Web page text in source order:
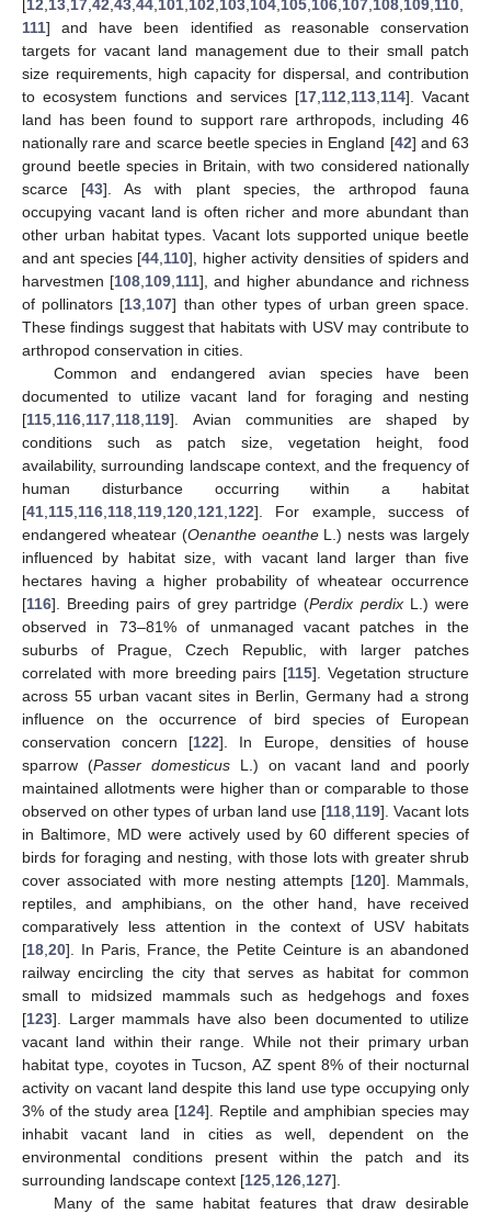
12,13,17,42,43,44,101,102,103,104,105,106,107,108,109,110,
111] and have been identified as reasonable conservation
targets for vacant land management due to their small patch
size requirements, high capacity for dispersal, and contribution
to ecosystem functions and services [17,112,113,114]. Vacant
land has been found to support rare arthropods, including 46
nationally rare and scarce beetle species in England [42] and 63
ground beetle species in Britain, with two considered nationally
scarce [43]. As with plant species, the arthropod fauna
occupying vacant land is often richer and more abundant than
other urban habitat types. Vacant lots supported unique beetle
and ant species [44,110], higher activity densities of spiders and
harvestmen [108,109,111], and higher abundance and richness
of pollinators [13,107] than other types of urban green space.
These findings suggest that habitats with USV may contribute to
arthropod conservation in cities.
Common and endangered avian species have been
documented to utilize vacant land for foraging and nesting
[115,116,117,118,119]. Avian communities are shaped by
conditions such as patch size, vegetation height, food
availability, surrounding landscape context, and the frequency of
human disturbance occurring within a habitat
[41,115,116,118,119,120,121,122]. For example, success of
endangered wheatear (Oenanthe oeantheL.) nests was largely
influenced by habitat size, with vacant land larger than five
hectares having a higher probability of wheatear occurrence
[116]. Breeding pairs of grey partridge (Perdix perdixL.) were
observed in 73–81% of unmanaged vacant patches in the
suburbs of Prague, Czech Republic, with larger patches
correlated with more breeding pairs [115]. Vegetation structure
across 55 urban vacant sites in Berlin, Germany had a strong
influence on the occurrence of bird species of European
conservation concern [122]. In Europe, densities of house
sparrow (Passer domesticusL.) on vacant land and poorly
maintained allotments were higher than or comparable to those
observed on other types of urban land use [118,119]. Vacant lots
in Baltimore, MD were actively used by 60 different species of
birds for foraging and nesting, with those lots with greater shrub
cover associated with more nesting attempts [120]. Mammals,
reptiles, and amphibians, on the other hand, have received
comparatively less attention in the context of USV habitats
[18,20]. In Paris, France, the Petite Ceinture is an abandoned
railway encircling the city that serves as habitat for common
small to midsized mammals such as hedgehogs and foxes
[123]. Larger mammals have also been documented to utilize
vacant land within their range. While not their primary urban
habitat type, coyotes in Tucson, AZ spent 8% of their nocturnal
activity on vacant land despite this land use type occupying only
3% of the study area [124]. Reptile and amphibian species may
inhabit vacant land in cities as well, dependent on the
environmental conditions present within the patch and its
surrounding landscape context [125,126,127].
Many of the same habitat features that draw desirable